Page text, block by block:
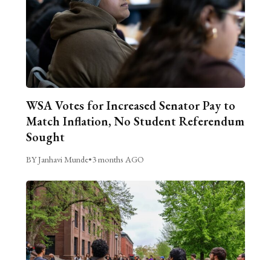
WSA Votes for Increased Senator Pay to
Match Inflation, No Student Referendum
Sought
BY Janhavi Munde•3 months AGO